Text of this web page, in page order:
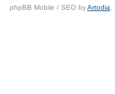
phpBB Mobile / SEO byArtodia